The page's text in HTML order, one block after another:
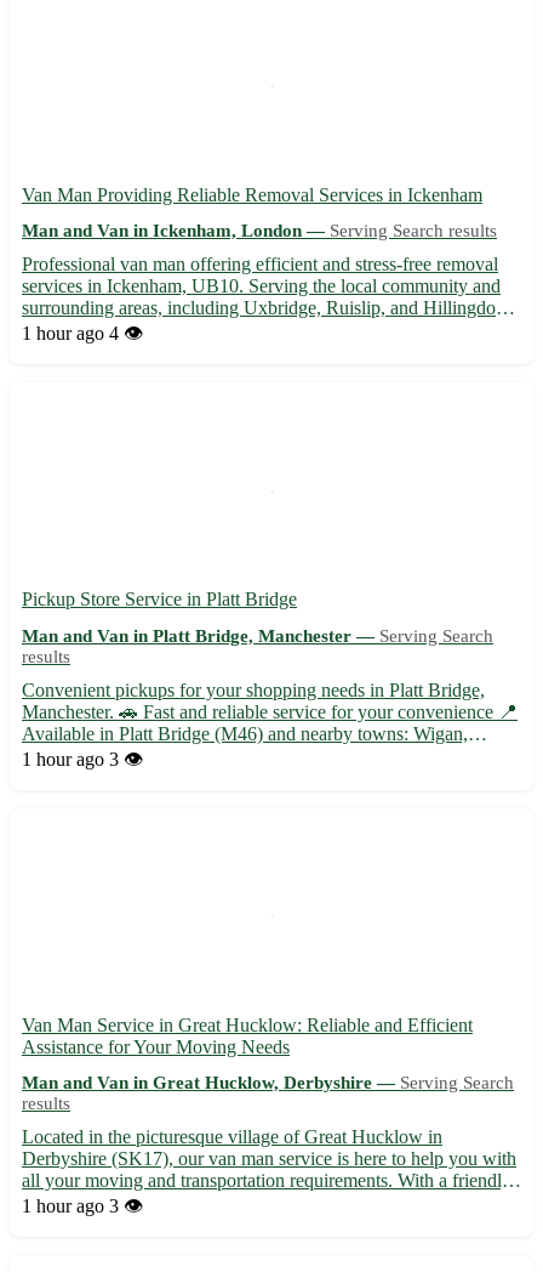
Van Man Providing Reliable Removal Services in Ickenham
Man and Van in Ickenham, London — Serving Search results
Professional van man offering efficient and stress-free removal
services in Ickenham, UB10. Serving the local community and
surrounding areas, including Uxbridge, Ruislip, and Hillingdon. -
Competitive rates for all types of removals 🚚 - Flexible
1 hour ago 4 👁️
Pickup Store Service in Platt Bridge
Man and Van in Platt Bridge, Manchester — Serving Search
results
Convenient pickups for your shopping needs in Platt Bridge,
Manchester. 🚗 Fast and reliable service for your convenience 📍
Available in Platt Bridge (M46) and nearby towns: Wigan,
Leigh, Atherton, Tyldesley, Hindley, Abram, Ince-in-Makerfield,
1 hour ago 3 👁️
Van Man Service in Great Hucklow: Reliable and Efficient
Assistance for Your Moving Needs
Man and Van in Great Hucklow, Derbyshire — Serving Search
results
Located in the picturesque village of Great Hucklow in
Derbyshire (SK17), our van man service is here to help you with
all your moving and transportation requirements. With a friendly
and experienced team, we ensure a smooth and stress-free
1 hour ago 3 👁️